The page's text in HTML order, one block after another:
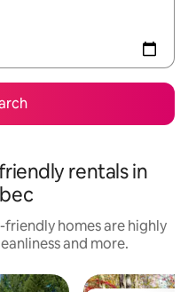
rentals in
homes are highly
and more.